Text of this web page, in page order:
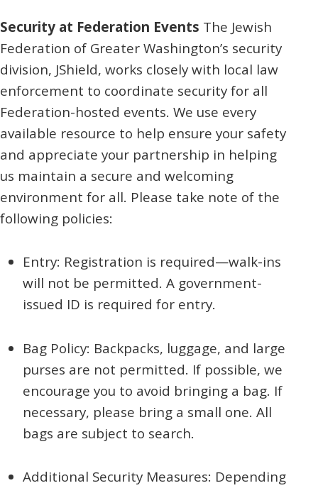
Security at Federation Events The Jewish
Federation of Greater Washington’s security
division, JShield, works closely with local law
enforcement to coordinate security for all
Federation-hosted events. We use every
available resource to help ensure your safety
and appreciate your partnership in helping
us maintain a secure and welcoming
environment for all. Please take note of the
following policies:
Entry: Registration is required—walk-ins
will not be permitted. A government-
issued ID is required for entry.
Bag Policy: Backpacks, luggage, and large
purses are not permitted. If possible, we
encourage you to avoid bringing a bag. If
necessary, please bring a small one. All
bags are subject to search.
Additional Security Measures: Depending